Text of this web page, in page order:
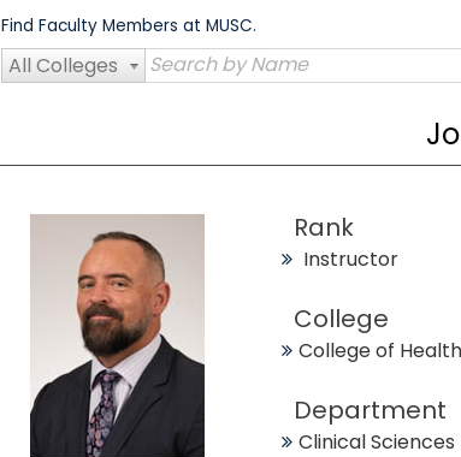
Find Faculty Members at MUSC.
All Colleges
Rank
Instructor
College
College of
Department
Clinical Sciences